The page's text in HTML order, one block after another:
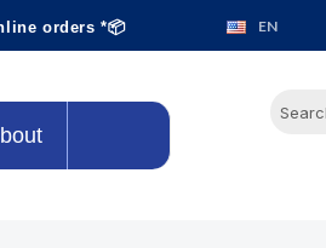
orders *📦 EN